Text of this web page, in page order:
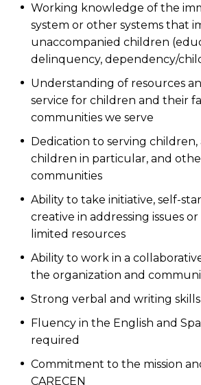
Working knowledge of the
system or other systems that
unaccompanied children
delinquency, dependency/
Understanding of resources
service for children and their
communities we serve
Dedication to serving
children in particular, and
communities
Ability to take initiative, self-
creative in addressing issues
limited resources
Ability to work in a
the organization and
Strong verbal and writing skills
Fluency in the English and
required
Commitment to the mission
CARECEN